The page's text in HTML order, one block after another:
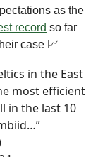
as the
record so far
case 📈
in the East
most efficient
in the last 10